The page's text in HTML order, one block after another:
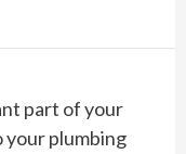
part of your
plumbing